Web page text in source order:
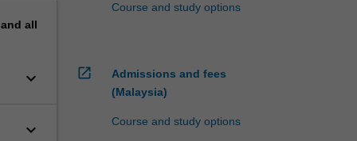
all
keyboard_arrow_down
keyboard_arrow_down
Course and study options
open_in_new
Admissions and fees
(Malaysia)
Course and study options